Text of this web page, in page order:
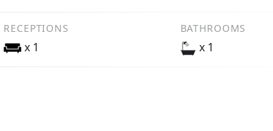
RECEPTIONS
x 1
BATHROOMS
x 1